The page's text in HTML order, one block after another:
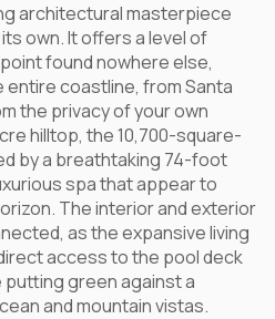
architectural masterpiece
own. It offers a level of
found nowhere else,
entire coastline, from Santa
the privacy of your own
hilltop, the 10,700-square-
by a breathtaking 74-foot
spa that appear to
The interior and exterior
as the expansive living
access to the pool deck
green against a
and mountain vistas.